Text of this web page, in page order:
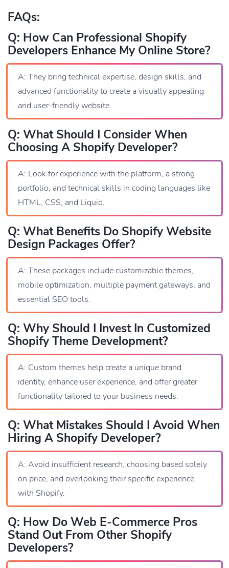
FAQs:
Q: How Can Professional Shopify
Developers Enhance My Online Store?
A: They bring technical expertise, design skills, and
advanced functionality to create a visually appealing
and user-friendly website.
Q: What Should I Consider When
Choosing A Shopify Developer?
A: Look for experience with the platform, a strong
portfolio, and technical skills in coding languages like
HTML, CSS, and Liquid.
Q: What Benefits Do Shopify Website
Design Packages Offer?
A: These packages include customizable themes,
mobile optimization, multiple payment gateways, and
essential SEO tools.
Q: Why Should I Invest In Customized
Shopify Theme Development?
A: Custom themes help create a unique brand
identity, enhance user experience, and offer greater
functionality tailored to your business needs.
Q: What Mistakes Should I Avoid When
Hiring A Shopify Developer?
A: Avoid insufficient research, choosing based solely
on price, and overlooking their specific experience
with Shopify.
Q: How Do Web E-Commerce Pros
Stand Out From Other Shopify
Developers?